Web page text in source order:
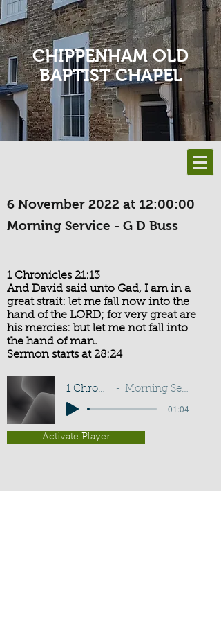
CHIPPENHAM OLD
BAPTIST CHAPEL
6 November 2022 at 12:00:00
Morning Service - G D Buss
1 Chronicles 21:13
And David said unto Gad, I am in a
great strait: let me fall now into the
hand of the LORD; for very great are
his mercies: but let me not fall into
the hand of man.
Sermon starts at 28:24
1 Chronicles 21:13 Morning Service - G D Buss
-01:04
Activate Player